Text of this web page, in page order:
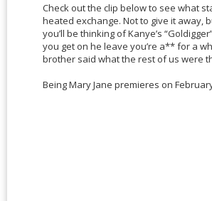
Check out the clip below to see what
heated exchange. Not to give it away,
you’ll be thinking of Kanye’s
you get on he leave you’re a** for a
brother said what the rest of us were
Being Mary Jane premieres on